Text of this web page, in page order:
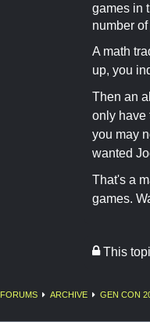
games in
number
A math
up, you
Then an
only have
you may
wanted
That's a
games.
This
FORUMS ARCHIVE GEN CON